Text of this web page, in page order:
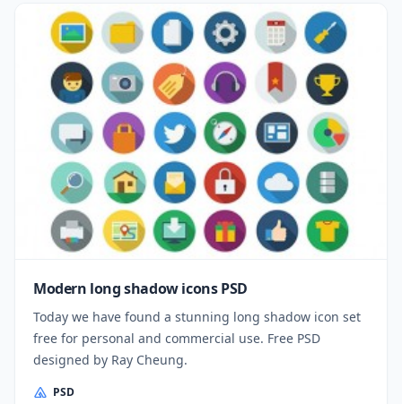
Modern long shadow icons PSD
Today we have found a stunning long shadow icon set
free for personal and commercial use. Free PSD
designed by Ray Cheung.
PSD